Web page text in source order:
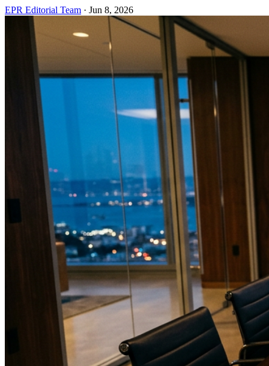
EPR Editorial Team · Jun 8, 2026